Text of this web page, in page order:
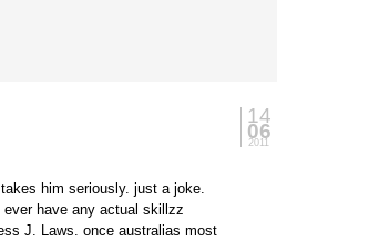
14
06
2011
him seriously. just a joke.
have any actual skillzz
J. Laws. once australias most